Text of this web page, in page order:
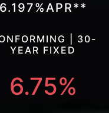
6.197%APR**
| 30-
YEAR FIXED
6.75%